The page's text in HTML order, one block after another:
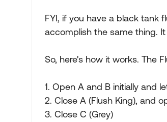
FYI, if you have a black tank
accomplish the same thing.
So, here's how it works. The
1. Open A and B initially and
2. Close A (Flush King), and
3. Close C (Grey)